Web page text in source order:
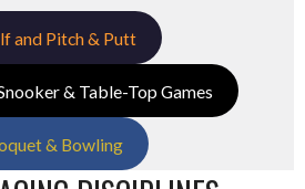
and Pitch & Putt
& Table-Top Games
& Bowling